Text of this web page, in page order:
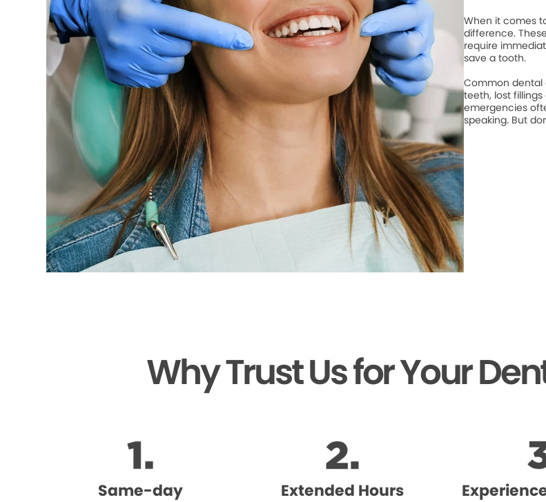
When it comes
difference.
require
save a tooth.
Common
teeth, lost
emergencies
speaking. But
Why Trust Us for Your
Same-day
Extended Hours